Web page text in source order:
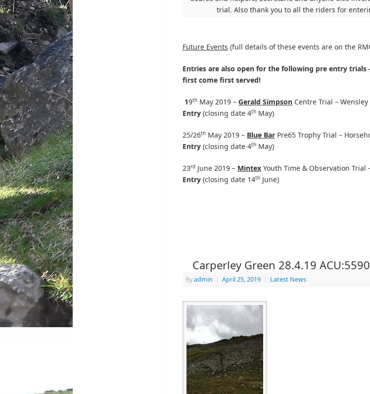
trial. Also thank you to all the riders for
Future Events (full details of these events are on the
Entries are also open for the following pre entry trials
first come first served!
19th May 2019 – Gerald Simpson Centre Trial –
Entry (closing date 4th May)
25/26th May 2019 – Blue Bar Pre65 Trophy Trial –
Entry (closing date 4th May)
23rd June 2019 – Mintex Youth Time & Observation Trial
Entry (closing date 14th June)
Carperley Green 28.4.19
Byadmin | April 25, 2019 | Latest News